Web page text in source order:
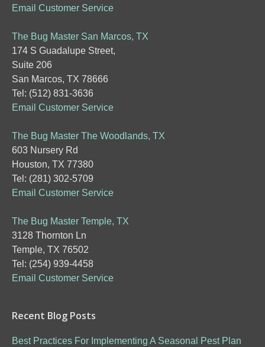
Email Customer Service
The Bug Master San Marcos, TX
174 S Guadalupe Street,
Suite 206
San Marcos, TX 78666
Tel: (512) 831-3636
Email Customer Service
The Bug Master The Woodlands, TX
603 Nursery Rd
Houston, TX 77380
Tel: (281) 302-5709
Email Customer Service
The Bug Master Temple, TX
3128 Thornton Ln
Temple, TX 76502
Tel: (254) 939-4458
Email Customer Service
Recent Blog Posts
Best Practices For Implementing A Seasonal Pest Plan